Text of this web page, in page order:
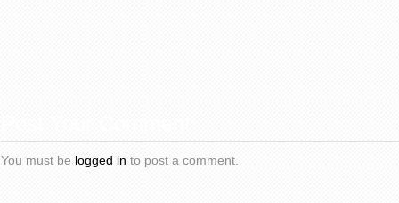
You must be logged in to post a comment.